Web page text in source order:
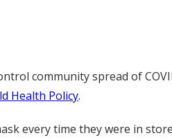
community spread of
Health Policy.
every time they were in